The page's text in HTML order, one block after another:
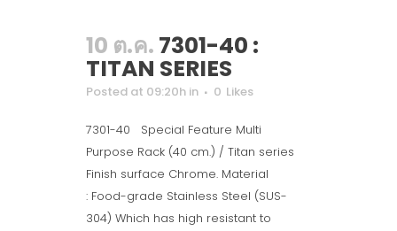
10 ต.ค. 7301-40 :
TITAN SERIES
Posted at 09:20h in 0 Likes
7301-40 Special Feature Multi
Purpose Rack (40 cm.) / Titan series
Finish surface Chrome. Material
: Food-grade Stainless Steel (SUS-
304) Which has high resistant to